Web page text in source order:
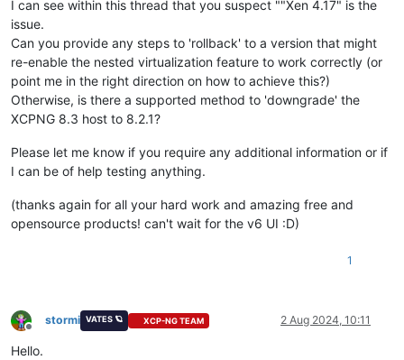
I can see within this thread that you suspect ""Xen 4.17" is the
issue.
Can you provide any steps to 'rollback' to a version that might
re-enable the nested virtualization feature to work correctly (or
point me in the right direction on how to achieve this?)
Otherwise, is there a supported method to 'downgrade' the
XCPNG 8.3 host to 8.2.1?
Please let me know if you require any additional information or if
I can be of help testing anything.
(thanks again for all your hard work and amazing free and
opensource products! can't wait for the v6 UI :D)
1
Offline
stormi VATES 🪐 XCP-NG TEAM 2 Aug 2024, 10:11
Hello.